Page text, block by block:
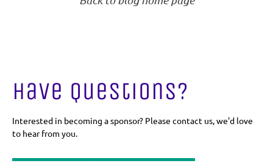
Have Questions?
Interested in becoming a sponsor? Please contact us, we'd love
to hear from you.